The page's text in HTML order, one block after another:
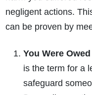
negligent actions.
can be proven by
You Were
is the term for a
safeguard